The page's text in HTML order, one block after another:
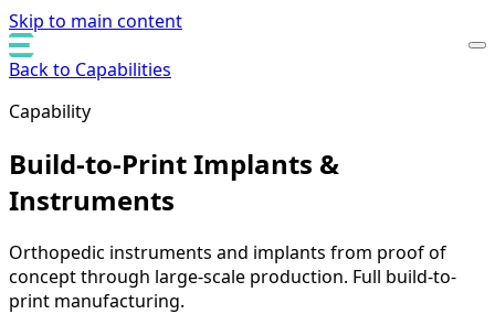
Skip to main content
Back to Capabilities
Capability
Build-to-Print Implants &
Instruments
Orthopedic instruments and implants from proof of
concept through large-scale production. Full build-to-
print manufacturing.